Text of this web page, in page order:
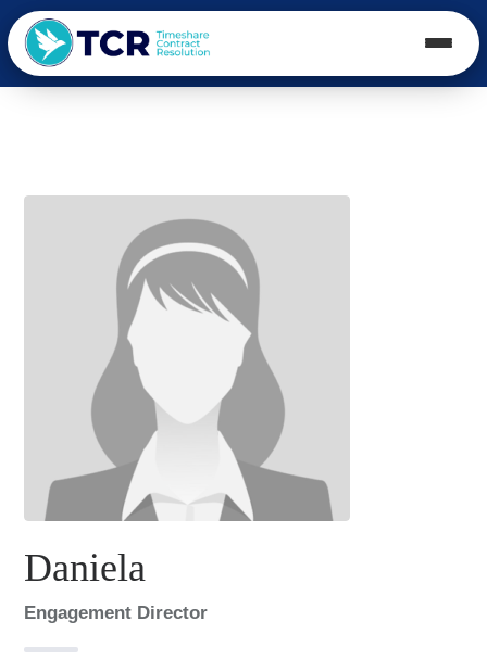
Daniela
Engagement Director